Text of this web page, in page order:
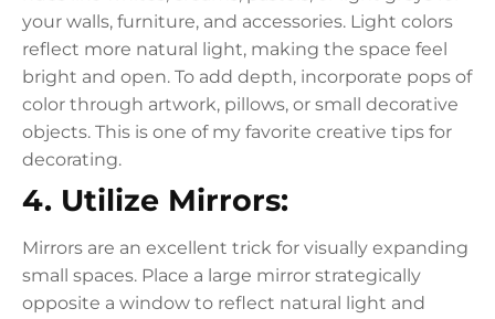
your walls, furniture, and accessories. Light colors
reflect more natural light, making the space feel
bright and open. To add depth, incorporate pops of
color through artwork, pillows, or small decorative
objects. This is one of my favorite creative tips for
decorating.
4. Utilize Mirrors:
Mirrors are an excellent trick for visually expanding
small spaces. Place a large mirror strategically
opposite a window to reflect natural light and